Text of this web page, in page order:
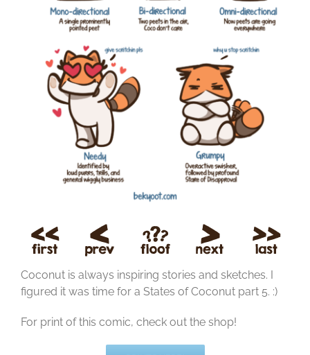
Coconut is always inspiring stories and sketches. I
figured it was time for a States of Coconut part 5. :)
For print of this comic, check out the shop!